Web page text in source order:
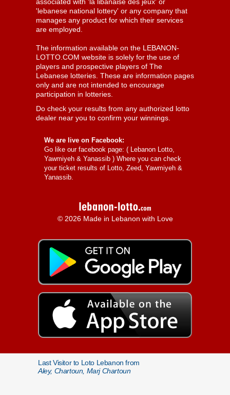
'lebanese national lottery' or any company that
manages any product for which their services
are employed.
The information available on the LEBANON-
LOTTO.COM website is solely for the use of
players and prospective players of The
Lebanese lotteries. These are information pages
only and are not intended to encourage
participation in lotteries.
Do check your results from any authorized lotto
dealer near you to confirm your winnings.
We are live on Facebook:
Go like our facebook page: ( Lebanon Lotto,
Yawmiyeh & Yanassib ) Where you can check
your ticket results of Lotto, Zeed, Yawmiyeh &
Yanassib.
© 2026 Made in Lebanon with Love
Last Visitor to Loto Lebanon from
Aley, Chartoun, Marj Chartoun